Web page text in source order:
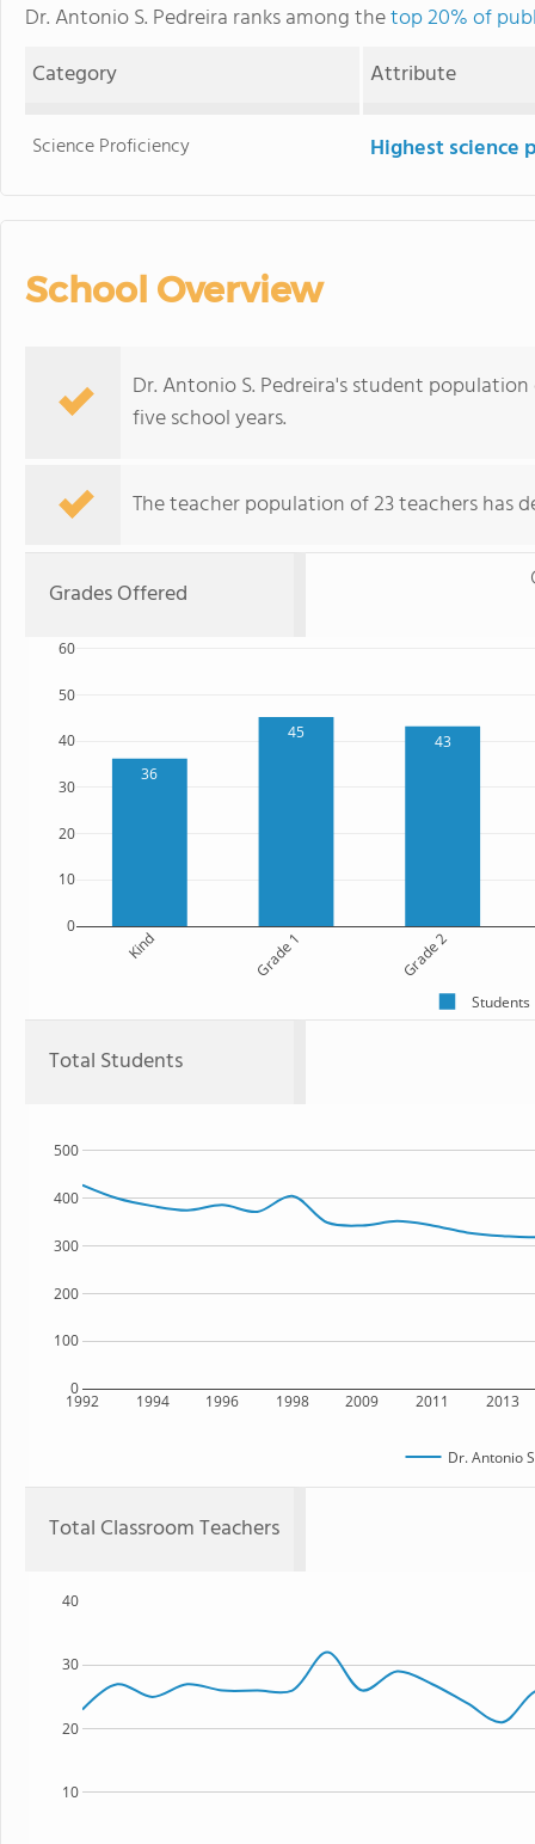
Dr. Antonio S. Pedreira ranks among thetop 20% of
Category
Attribute
Science Proficiency Highest science
School Overview
Dr. Antonio S. Pedreira's student
five school years.
The teacher population of 23 teachers has
Grades Offered
36
45 43
Kind Grade 1 Grade 2
0
10
20
30
40
50
60
Students
Total Students
1992 1994 1996 1998 2009 2011 2013
0
100
200
300
400
500
Dr. Antonio
Total Classroom Teachers
10
20
30
40